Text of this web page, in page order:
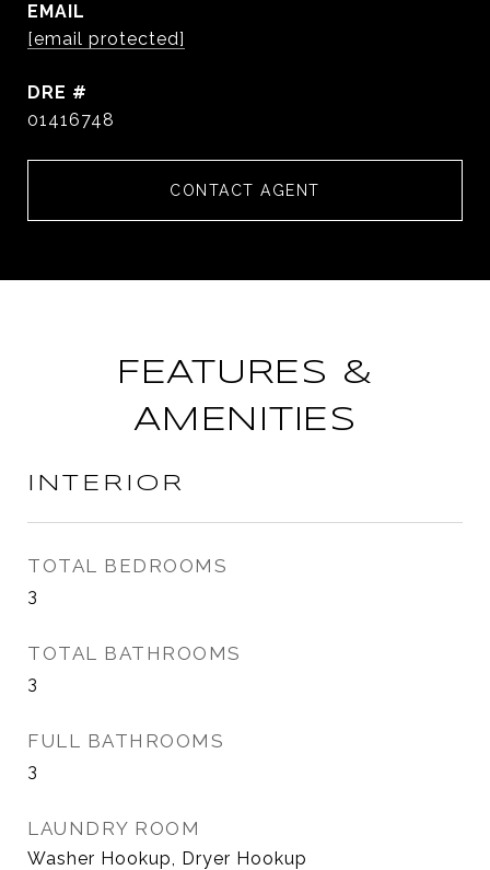
EMAIL
[email protected]
DRE #
01416748
CONTACT AGENT
FEATURES &
AMENITIES
INTERIOR
TOTAL BEDROOMS
3
TOTAL BATHROOMS
3
FULL BATHROOMS
3
LAUNDRY ROOM
Washer Hookup, Dryer Hookup